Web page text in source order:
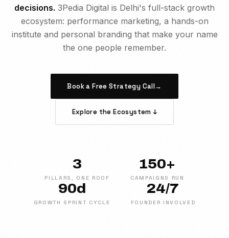
decisions. 3Pedia Digital is Delhi's full-stack growth
ecosystem: performance marketing, a hands-on
institute and personal branding that make your name
the one people remember.
Book a Free Strategy Call→
Explore the Ecosystem ↓
3
PILLARS, ONE ROOF
150+
CAMPAIGNS RUN
90d
GROWTH SPRINT CYCLE
24/7
FOUNDER INVOLVED